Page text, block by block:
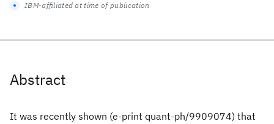
Abstract
It was recently shown (e-print quant-ph/9909074) that
IBM-affiliated at time of publication